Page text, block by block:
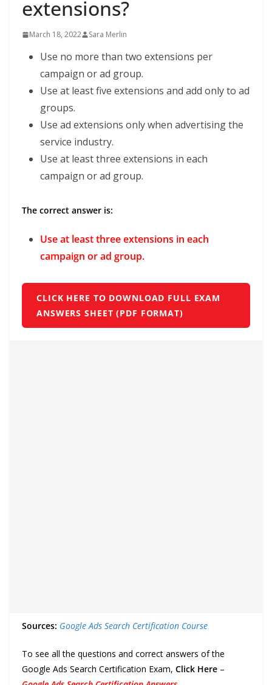
extensions?
March 18, 2022 Sara Merlin
Use no more than two extensions per
campaign or ad group.
Use at least five extensions and add only to ad
groups.
Use ad extensions only when advertising the
service industry.
Use at least three extensions in each
campaign or ad group.
The correct answer is:
Use at least three extensions in each
campaign or ad group.
CLICK HERE TO DOWNLOAD FULL EXAM
ANSWERS SHEET (PDF FORMAT)
Sources: Google Ads Search Certification Course
To see all the questions and correct answers of the
Google Ads Search Certification Exam, Click Here –